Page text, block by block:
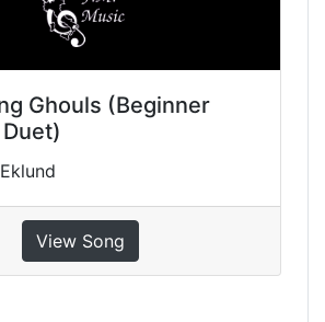
Ghouls (Beginner
View Song